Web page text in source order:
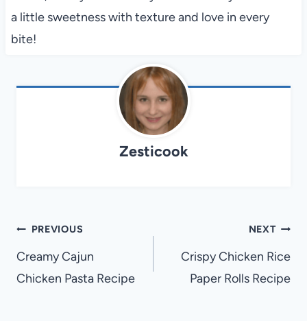
a little sweetness with texture and love in every
bite!
Zesticook
Post
navigation
PREVIOUS
Creamy Cajun
Chicken Pasta Recipe
NEXT
Crispy Chicken Rice
Paper Rolls Recipe